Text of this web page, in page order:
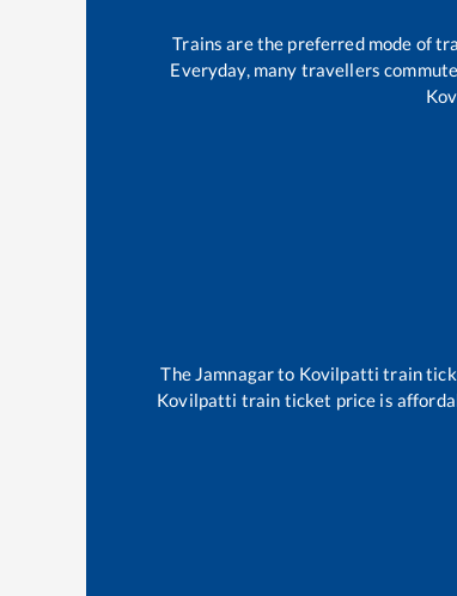
Trains are the preferred mode of
Everyday, many travellers
The Jamnagarto Kovilpatti train
Kovilpatti train ticket price is